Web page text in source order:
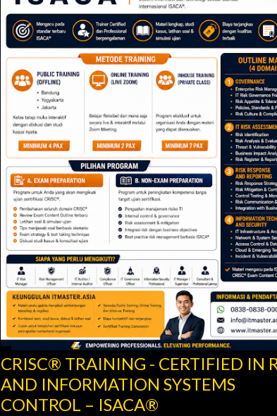
CRISC® TRAINING - CERTIFIED IN
AND INFORMATION SYSTEMS
CONTROL – ISACA®